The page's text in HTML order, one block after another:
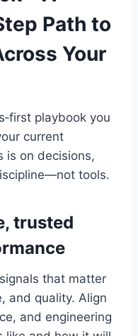
Path to
Your
playbook you
current
is on decisions,
tools.
trusted
that matter
and quality. Align
and engineering